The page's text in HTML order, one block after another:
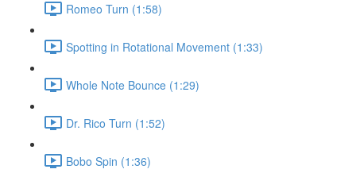
Romeo Turn (1:58)
Spotting in Rotational Movement (1:33)
Whole Note Bounce (1:29)
Dr. Rico Turn (1:52)
Bobo Spin (1:36)